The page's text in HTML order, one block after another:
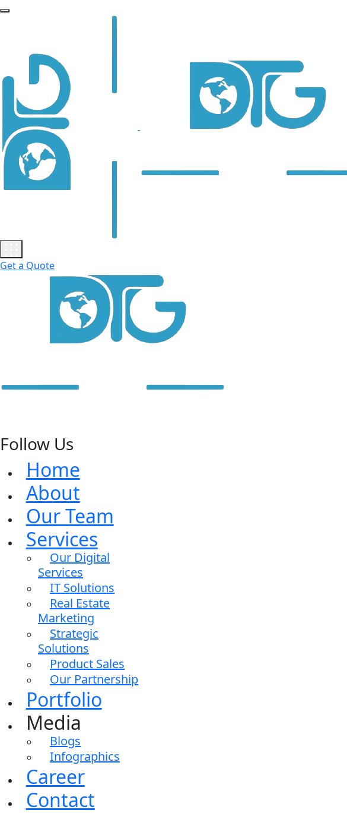
Get a Quote
Follow Us
Home
About
Our Team
Services
Our Digital
Services
IT Solutions
Real Estate
Marketing
Strategic
Solutions
Product Sales
Our Partnership
Portfolio
Media
Blogs
Infographics
Career
Contact